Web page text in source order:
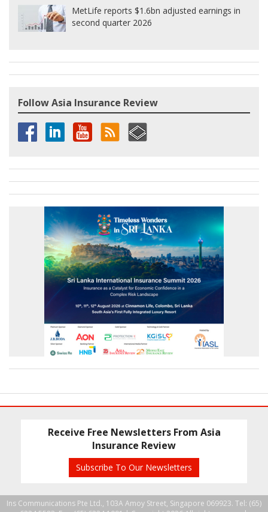
MetLife reports $1.6bn adjusted earnings in
second quarter 2026
Follow Asia Insurance Review
Receive Free Newsletters From Asia
Insurance Review
Subscribe To Our Newsletters
Ins Communications Pte Ltd., 103A Amoy Street, Singapore 069923. Tel: (65)